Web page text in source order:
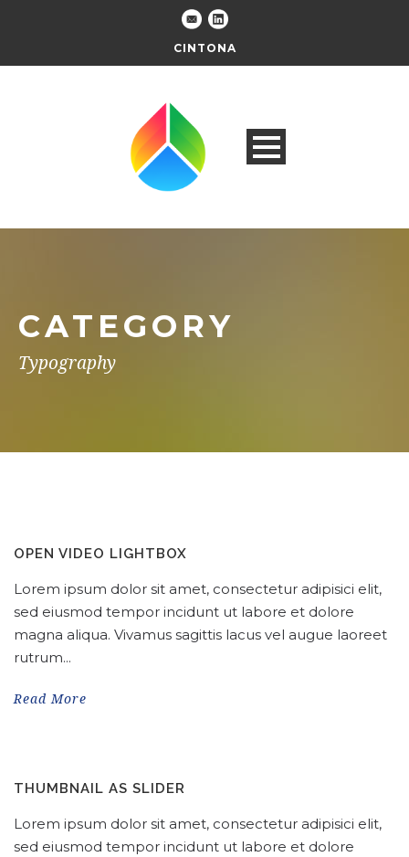
CINTONA
CATEGORY
Typography
OPEN VIDEO LIGHTBOX
Lorem ipsum dolor sit amet, consectetur adipisici elit,
sed eiusmod tempor incidunt ut labore et dolore
magna aliqua. Vivamus sagittis lacus vel augue laoreet
rutrum...
Read More
THUMBNAIL AS SLIDER
Lorem ipsum dolor sit amet, consectetur adipisici elit,
sed eiusmod tempor incidunt ut labore et dolore